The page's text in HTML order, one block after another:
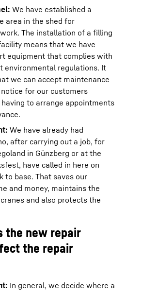
We have established a
area in the shed for
The installation of a filling
means that we have
equipment that complies with
environmental regulations. It
we can accept maintenance
for our customers
to arrange appointments
We have already had
after carrying out a job, for
in Günzberg or at the
have called in here on
to base. That saves our
and money, maintains the
and also protects the
the new repair
the repair
In general, we decide where a